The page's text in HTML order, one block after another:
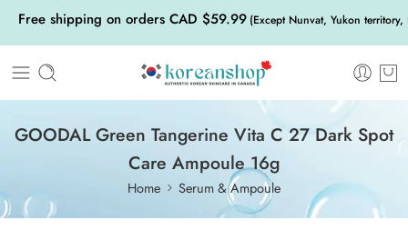
Free shipping on orders CAD $59.99 (Except Nunvat, Yukon
GOODAL Green Tangerine Vita C 27 Dark Spot
Care Ampoule 16g
Home Serum & Ampoule